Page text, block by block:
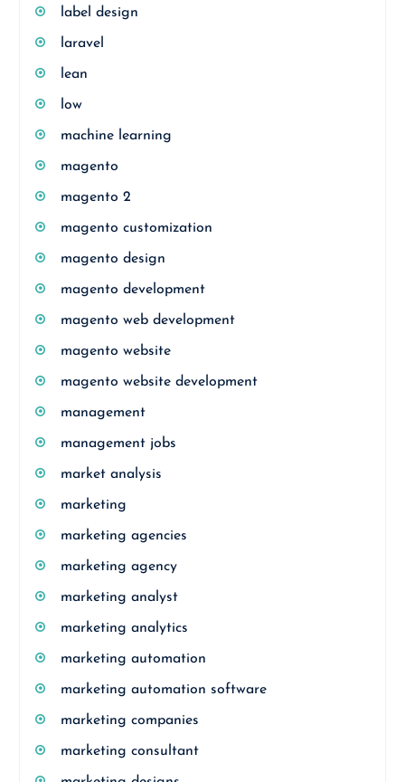
label design
laravel
lean
low
machine learning
magento
magento 2
magento customization
magento design
magento development
magento web development
magento website
magento website development
management
management jobs
market analysis
marketing
marketing agencies
marketing agency
marketing analyst
marketing analytics
marketing automation
marketing automation software
marketing companies
marketing consultant